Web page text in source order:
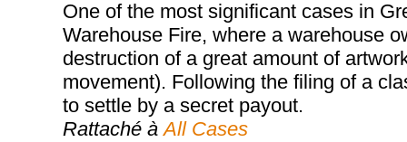
One of the most significant cases in
Warehouse Fire, where a warehouse
destruction of a great amount of
movement). Following the filing of a
to settle by a secret payout.
Rattaché à All Cases